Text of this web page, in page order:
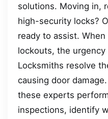
solutions. Moving in,
high-security locks?
ready to assist.
lockouts, the urgency
Locksmiths resolve
causing door
these experts
inspections, identify